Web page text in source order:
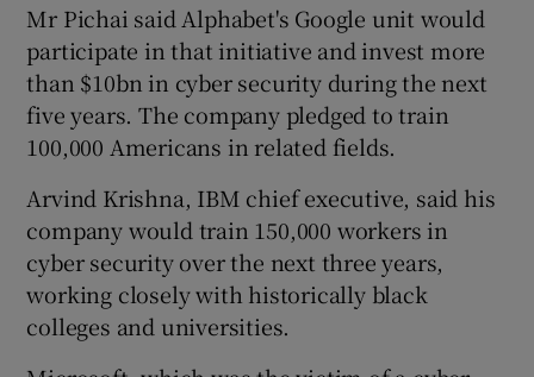
Mr Pichai said Alphabet's Google unit would
participate in that initiative and invest more
than $10bn in cyber security during the next
five years. The company pledged to train
100,000 Americans in related fields.
Arvind Krishna, IBM chief executive, said his
company would train 150,000 workers in
cyber security over the next three years,
working closely with historically black
colleges and universities.